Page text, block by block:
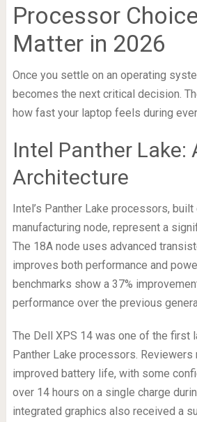
Processor
Matter in 2026
Once you settle on an operating
becomes the next critical decision.
how fast your laptop feels during
Intel Panther Lake:
Architecture
Intel’s Panther Lake processors, built
manufacturing node, represent a
The 18A node uses advanced
improves both performance and
benchmarks show a 37%
performance over the previous
The Dell XPS 14 was one of the first
Panther Lake processors. Reviewers
improved battery life, with some
over 14 hours on a single charge
integrated graphics also received a